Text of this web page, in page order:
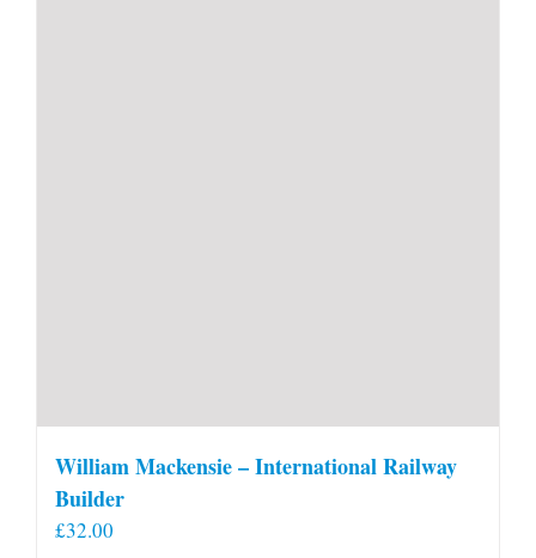
William Mackensie – International Railway
Builder
£32.00